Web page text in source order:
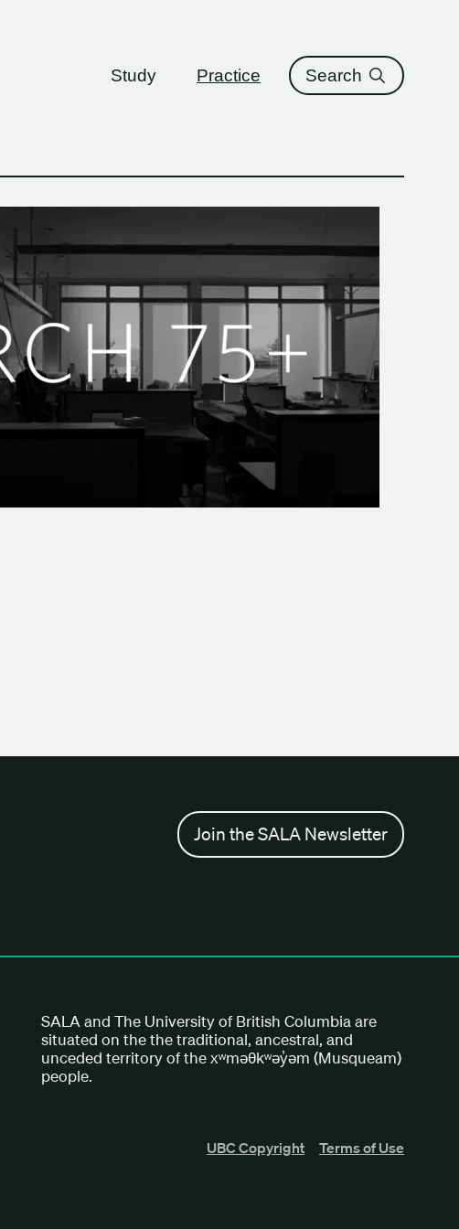
Study Practice Search
Join the SALA Newsletter
SALA and The University of British Columbia are
situated on the the traditional, ancestral, and
unceded territory of the xʷməθkʷəy̓əm (Musqueam)
people.
UBC Copyright Terms of Use